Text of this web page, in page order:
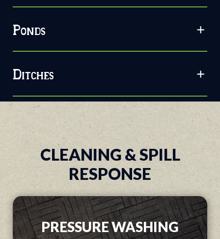
Ponds
Ditches
CLEANING & SPILL
RESPONSE
PRESSURE WASHING